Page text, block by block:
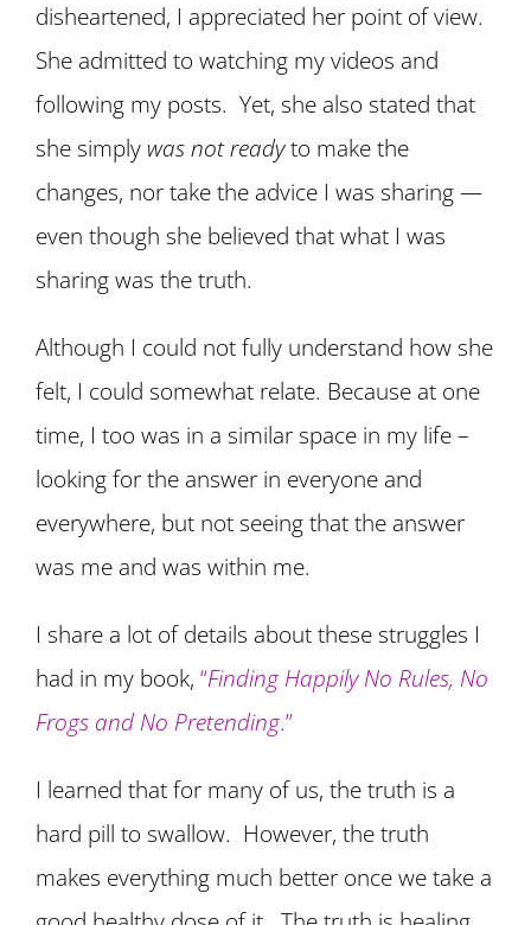
disheartened, I appreciated her point of view.
She admitted to watching my videos and
following my posts. Yet, she also stated that
she simply was not readyto make the
changes, nor take the advice I was sharing —
even though she believed that what I was
sharing was the truth.
Although I could not fully understand how she
felt, I could somewhat relate. Because at one
time, I too was in a similar space in my life –
looking for the answer in everyone and
everywhere, but not seeing that the answer
was me and was within me.
I share a lot of details about these struggles I
had in my book, “Finding Happily No Rules, No
Frogs and No Pretending.”
I learned that for many of us, the truth is a
hard pill to swallow. However, the truth
makes everything much better once we take a